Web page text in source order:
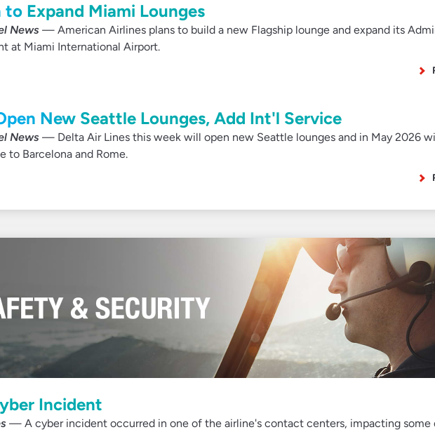
Expand Miami Lounges
News — American Airlines plans to build a new Flagship lounge and expand its
at Miami International Airport.
New Seattle Lounges, Add Int'l Service
News — Delta Air Lines this week will open new Seattle lounges and in May 2026
to Barcelona and Rome.
Incident
— A cyber incident occurred in one of the airline's contact centers, impacting some